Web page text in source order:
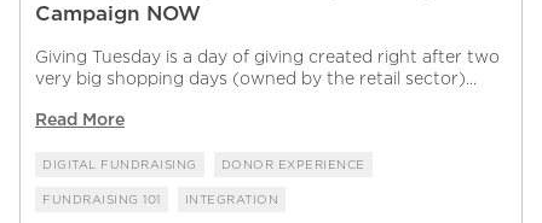
Campaign NOW
Giving Tuesday is a day of giving created right after two
very big shopping days (owned by the retail sector)...
Read More
DIGITAL FUNDRAISING DONOR EXPERIENCE
FUNDRAISING 101 INTEGRATION